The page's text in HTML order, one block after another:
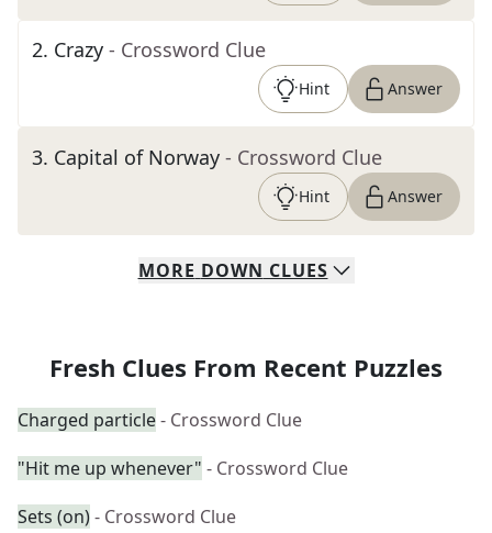
2. Crazy - Crossword Clue
Hint Answer
3. Capital of Norway - Crossword Clue
Hint Answer
MORE DOWN CLUES
Fresh Clues From Recent Puzzles
Charged particle- Crossword Clue
"Hit me up whenever" - Crossword Clue
Sets (on)- Crossword Clue